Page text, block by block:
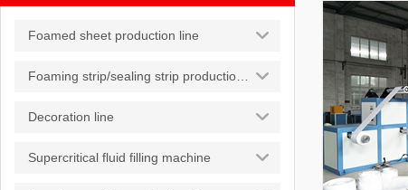
Foamed sheet production line
Decoration line
Supercritical fluid filling machine